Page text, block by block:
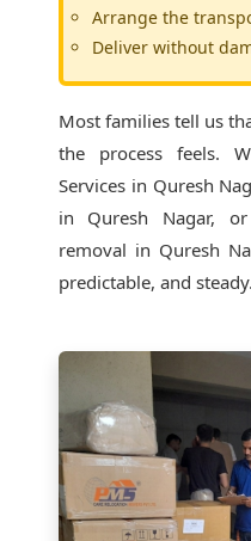
Arrange the
Deliver without
Most families tell us
the process feels.
Services in Quresh
in Quresh Nagar,
removal in Quresh
predictable, and steady.